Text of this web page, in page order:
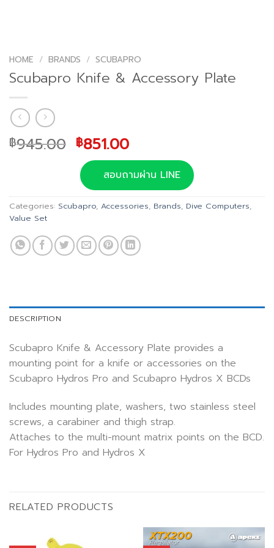
HOME / BRANDS / SCUBAPRO
Scubapro Knife & Accessory Plate
฿945.00 Original
price
was:
฿945.00.
฿851.00Current
price
is:
฿851.00.
สอบถามผ่าน LINE
Categories: Scubapro, Accessories, Brands, Dive Computers,
Value Set
DESCRIPTION
Scubapro Knife & Accessory Plate provides a
mounting point for a knife or accessories on the
Scubapro Hydros Pro and Scubapro Hydros X BCDs
Includes mounting plate, washers, two stainless steel
screws, a carabiner and thigh strap.
Attaches to the multi-mount matrix points on the BCD.
For Hydros Pro and Hydros X
RELATED PRODUCTS